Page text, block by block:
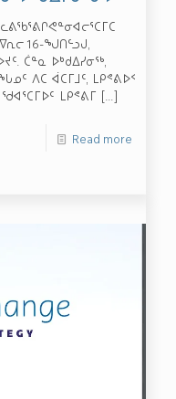
16-ᖑᑎᓪᓗᒍ,
ᑖᓐᓇ ᐅᒃᑯᐃᓯᓂᖅ,
ᐱᑕ ᐋᑕᒥᒧᑦ, ᒪᑭᕝᕕᐅᑉ
ᒪᑭᕝᕕᒥ […]
Read more